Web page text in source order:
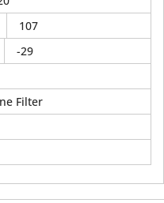
107
-29
Filter